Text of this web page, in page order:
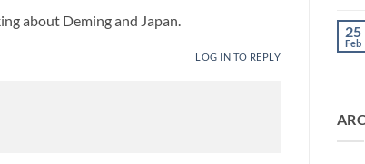
about Deming and Japan.
LOG IN TO REPLY
25
Feb